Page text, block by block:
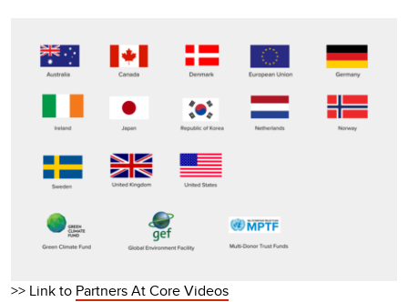
>> Link to Partners At Core Videos